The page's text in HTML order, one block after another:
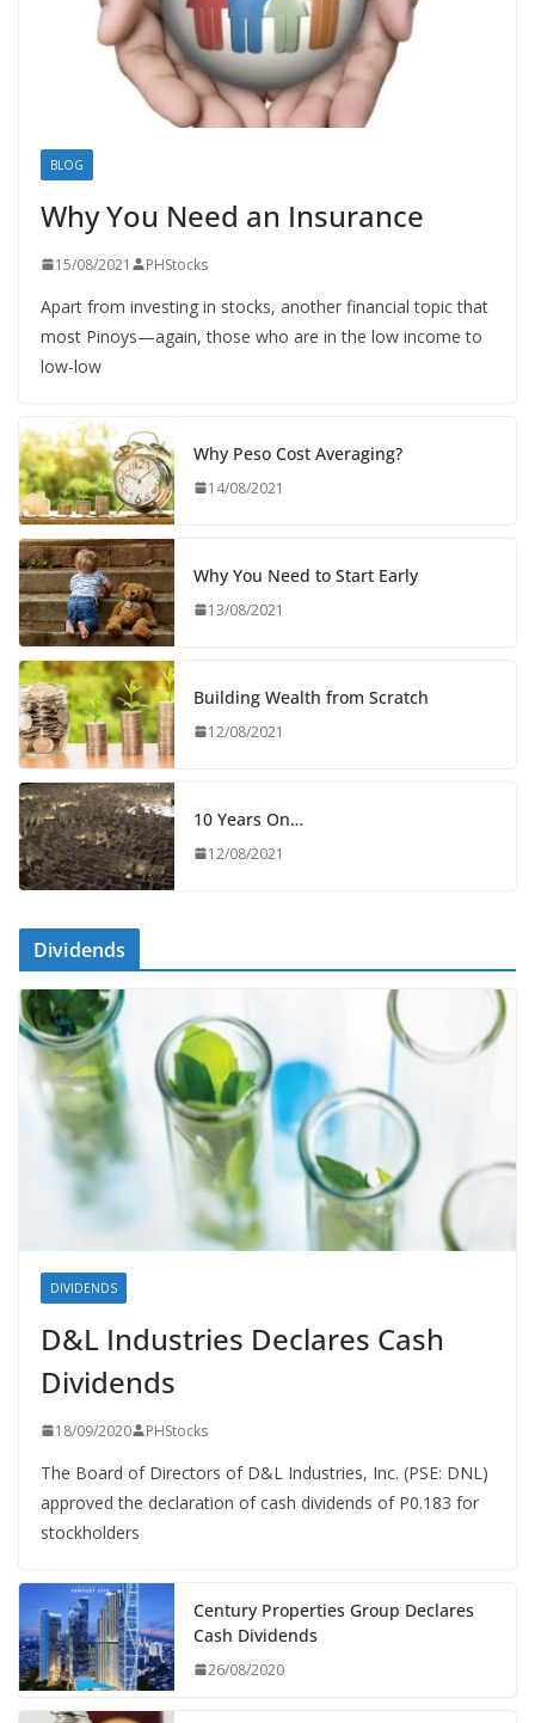
BLOG
Why You Need an Insurance
15/08/2021 PHStocks
Apart from investing in stocks, another financial topic that
most Pinoys—again, those who are in the low income to
low-low
Why Peso Cost Averaging?
14/08/2021
Why You Need to Start Early
13/08/2021
Building Wealth from Scratch
12/08/2021
10 Years On…
12/08/2021
Dividends
DIVIDENDS
D&L Industries Declares Cash
Dividends
18/09/2020 PHStocks
The Board of Directors of D&L Industries, Inc. (PSE: DNL)
approved the declaration of cash dividends of P0.183 for
stockholders
Century Properties Group Declares
Cash Dividends
26/08/2020